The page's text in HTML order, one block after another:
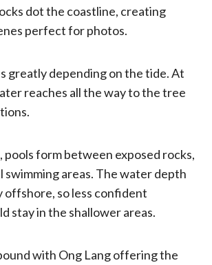
dot the coastline, creating
perfect for photos.
greatly depending on the tide. At
reaches all the way to the tree
pools form between exposed rocks,
swimming areas. The water depth
offshore, so less confident
stay in the shallower areas.
with Ong Lang offering the